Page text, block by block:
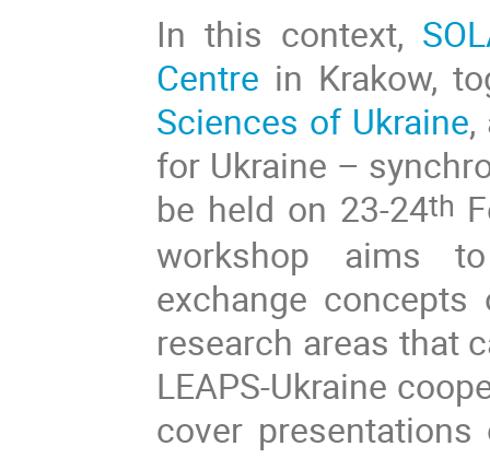
In this context,
Centre in Krakow,
Sciences of Ukraine,
for Ukraine –
be held on 23-24th
workshop aims
exchange
research areas that
LEAPS-Ukraine
cover